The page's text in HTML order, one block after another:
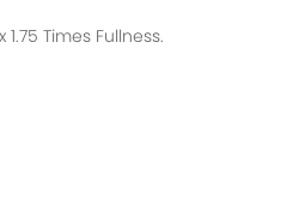
Times Fullness.